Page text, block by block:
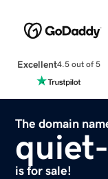
Excellent4.5 out of 5
The domain
is for sale!